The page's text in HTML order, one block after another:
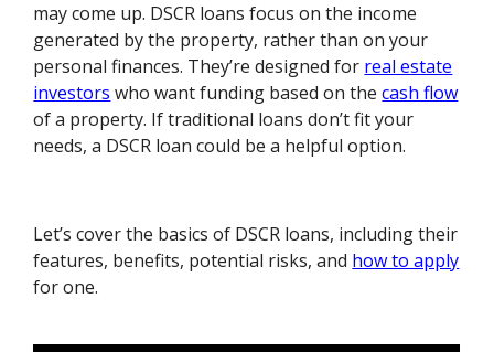
may come up. DSCR loans focus on the income
generated by the property, rather than on your
personal finances. They’re designed for real estate
investors who want funding based on thecash flow
of a property. If traditional loans don’t fit your
needs, a DSCR loan could be a helpful option.
Let’s cover the basics of DSCR loans, including their
features, benefits, potential risks, and how to apply
for one.